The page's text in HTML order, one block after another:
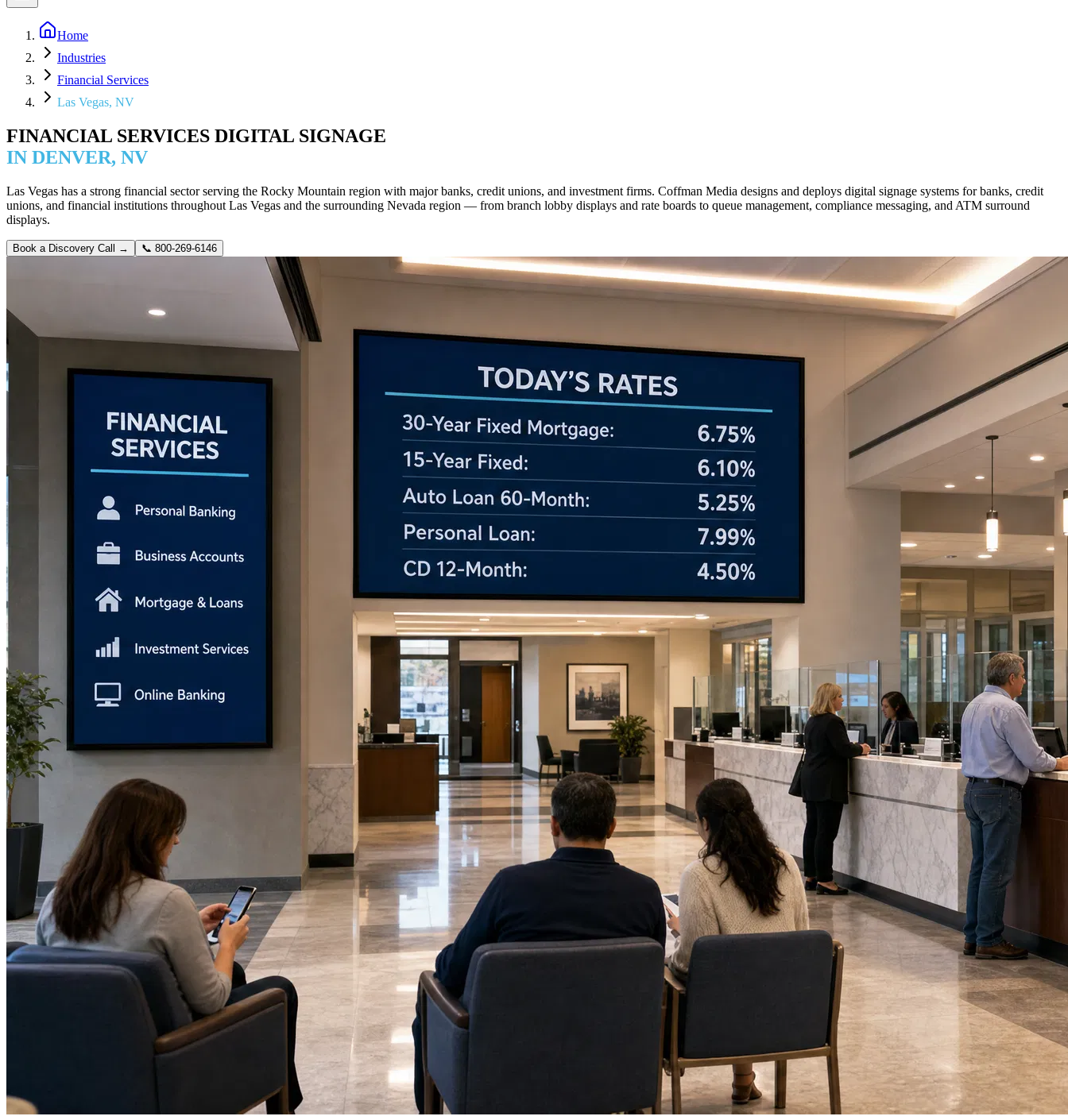
Home
Industries
Financial Services
Las Vegas, NV
FINANCIAL SERVICES DIGITAL SIGNAGE
IN DENVER, NV
Las Vegas has a strong financial sector serving the Rocky Mountain region with major banks, credit unions, and investment firms. Coffman Media designs and deploys digital signage systems for banks, credit
unions, and financial institutions throughout Las Vegas and the surrounding Nevada region — from branch lobby displays and rate boards to queue management, compliance messaging, and ATM surround
displays.
Book a Discovery Call → 📞 800-269-6146